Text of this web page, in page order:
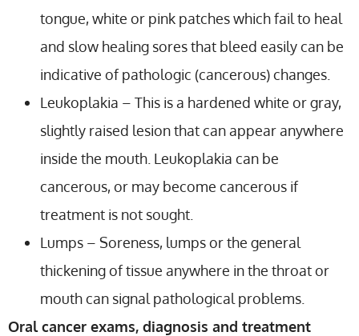
tongue, white or pink patches which fail to heal
and slow healing sores that bleed easily can be
indicative of pathologic (cancerous) changes.
Leukoplakia – This is a hardened white or gray,
slightly raised lesion that can appear anywhere
inside the mouth. Leukoplakia can be
cancerous, or may become cancerous if
treatment is not sought.
Lumps – Soreness, lumps or the general
thickening of tissue anywhere in the throat or
mouth can signal pathological problems.
Oral cancer exams, diagnosis and treatment